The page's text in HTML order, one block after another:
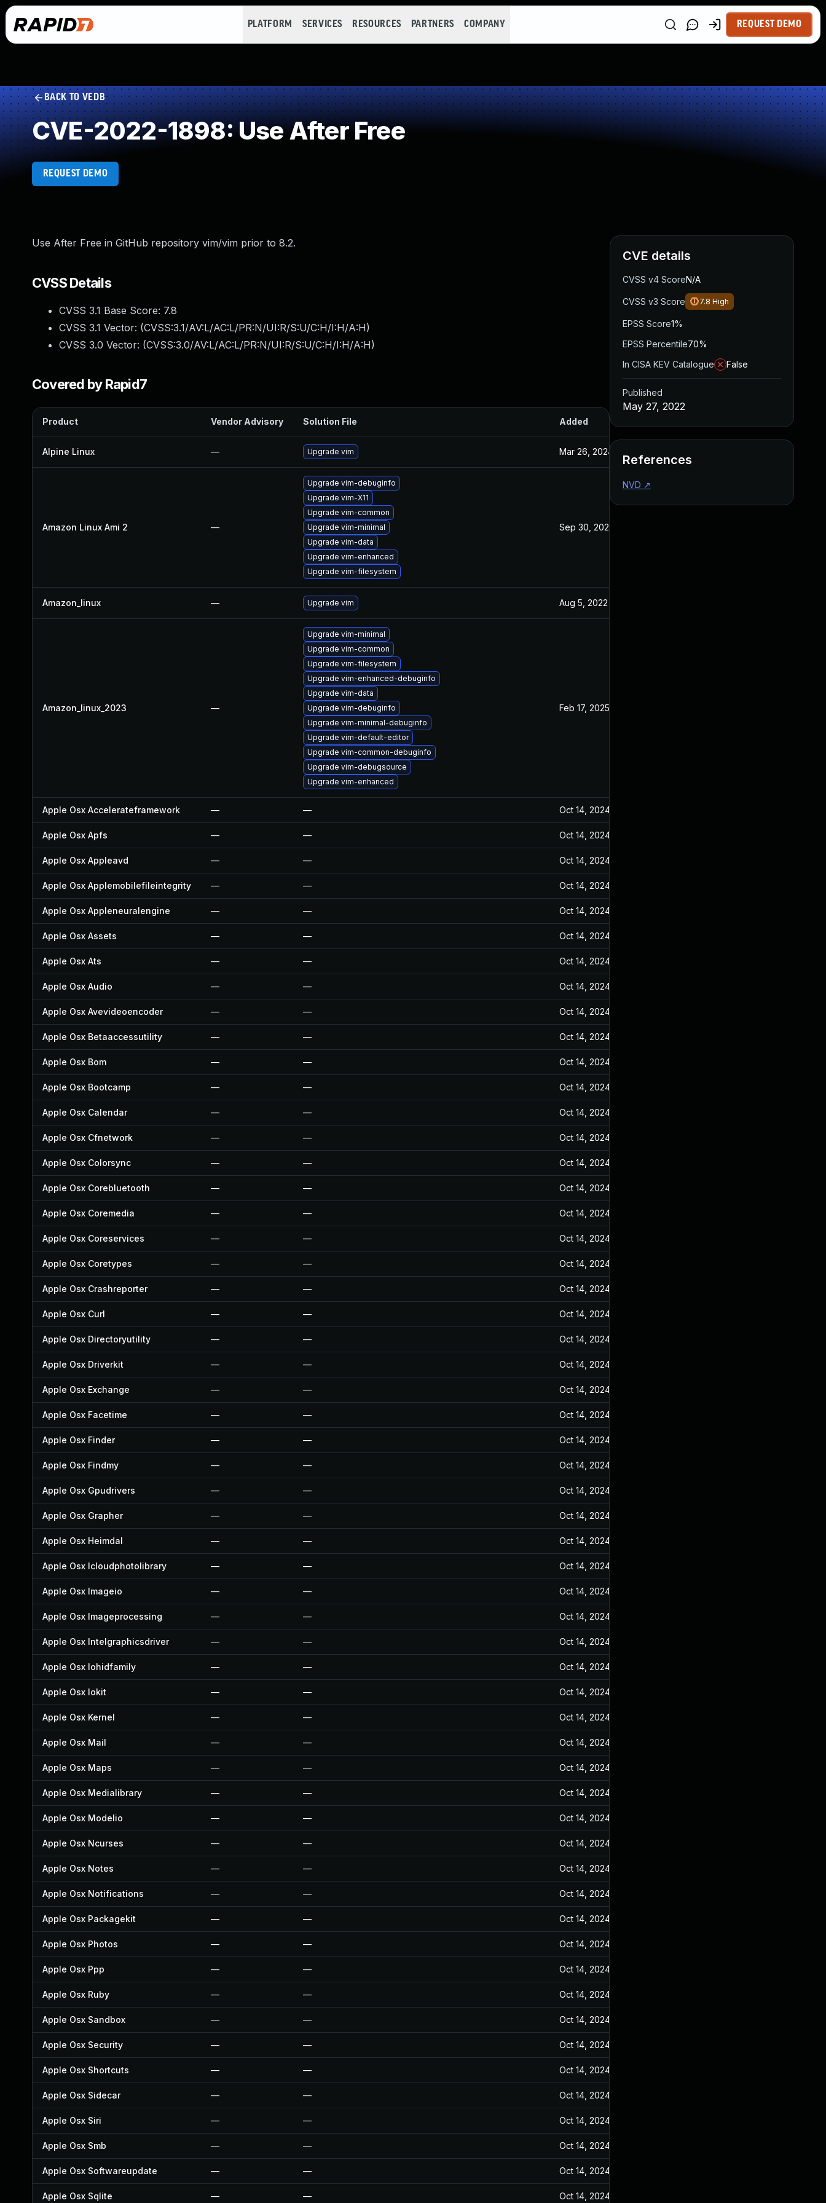
PLATFORM SERVICES RESOURCES PARTNERS COMPANY REQUEST DEMO
BACK TO VEDB
CVE-2022-1898: Use After Free
REQUEST DEMO
Use After Free in GitHub repository vim/vim prior to 8.2.
CVSS Details
CVSS 3.1 Base Score: 7.8
CVSS 3.1 Vector: (CVSS:3.1/AV:L/AC:L/PR:N/UI:R/S:U/C:H/I:H/A:H)
CVSS 3.0 Vector: (CVSS:3.0/AV:L/AC:L/PR:N/UI:R/S:U/C:H/I:H/A:H)
Covered by Rapid7
Product Vendor Advisory Solution File Added
Alpine Linux — Upgrade vim Mar 26, 2024
Amazon Linux Ami 2 —
Upgrade vim-debuginfo
Upgrade vim-X11
Upgrade vim-common
Upgrade vim-minimal
Upgrade vim-data
Upgrade vim-enhanced
Upgrade vim-filesystem
Sep 30, 2022
Amazon_linux — Upgrade vim Aug 5, 2022
Amazon_linux_2023 —
Upgrade vim-minimal
Upgrade vim-common
Upgrade vim-filesystem
Upgrade vim-enhanced-debuginfo
Upgrade vim-data
Upgrade vim-debuginfo
Upgrade vim-minimal-debuginfo
Upgrade vim-default-editor
Upgrade vim-common-debuginfo
Upgrade vim-debugsource
Upgrade vim-enhanced
Feb 17, 2025
Apple Osx Accelerateframework — — Oct 14, 2024
Apple Osx Apfs — — Oct 14, 2024
Apple Osx Appleavd — — Oct 14, 2024
Apple Osx Applemobilefileintegrity — — Oct 14, 2024
Apple Osx Appleneuralengine — — Oct 14, 2024
Apple Osx Assets — — Oct 14, 2024
Apple Osx Ats — — Oct 14, 2024
Apple Osx Audio — — Oct 14, 2024
Apple Osx Avevideoencoder — — Oct 14, 2024
Apple Osx Betaaccessutility — — Oct 14, 2024
Apple Osx Bom — — Oct 14, 2024
Apple Osx Bootcamp — — Oct 14, 2024
Apple Osx Calendar — — Oct 14, 2024
Apple Osx Cfnetwork — — Oct 14, 2024
Apple Osx Colorsync — — Oct 14, 2024
Apple Osx Corebluetooth — — Oct 14, 2024
Apple Osx Coremedia — — Oct 14, 2024
Apple Osx Coreservices — — Oct 14, 2024
Apple Osx Coretypes — — Oct 14, 2024
Apple Osx Crashreporter — — Oct 14, 2024
Apple Osx Curl — — Oct 14, 2024
Apple Osx Directoryutility — — Oct 14, 2024
Apple Osx Driverkit — — Oct 14, 2024
Apple Osx Exchange — — Oct 14, 2024
Apple Osx Facetime — — Oct 14, 2024
Apple Osx Finder — — Oct 14, 2024
Apple Osx Findmy — — Oct 14, 2024
Apple Osx Gpudrivers — — Oct 14, 2024
Apple Osx Grapher — — Oct 14, 2024
Apple Osx Heimdal — — Oct 14, 2024
Apple Osx Icloudphotolibrary — — Oct 14, 2024
Apple Osx Imageio — — Oct 14, 2024
Apple Osx Imageprocessing — — Oct 14, 2024
Apple Osx Intelgraphicsdriver — — Oct 14, 2024
Apple Osx Iohidfamily — — Oct 14, 2024
Apple Osx Iokit — — Oct 14, 2024
Apple Osx Kernel — — Oct 14, 2024
Apple Osx Mail — — Oct 14, 2024
Apple Osx Maps — — Oct 14, 2024
Apple Osx Medialibrary — — Oct 14, 2024
Apple Osx Modelio — — Oct 14, 2024
Apple Osx Ncurses — — Oct 14, 2024
Apple Osx Notes — — Oct 14, 2024
Apple Osx Notifications — — Oct 14, 2024
Apple Osx Packagekit — — Oct 14, 2024
Apple Osx Photos — — Oct 14, 2024
Apple Osx Ppp — — Oct 14, 2024
Apple Osx Ruby — — Oct 14, 2024
Apple Osx Sandbox — — Oct 14, 2024
Apple Osx Security — — Oct 14, 2024
Apple Osx Shortcuts — — Oct 14, 2024
Apple Osx Sidecar — — Oct 14, 2024
Apple Osx Siri — — Oct 14, 2024
Apple Osx Smb — — Oct 14, 2024
Apple Osx Softwareupdate — — Oct 14, 2024
Apple Osx Sqlite — — Oct 14, 2024
CVE details
CVSS v4 ScoreN/A
CVSS v3 Score 7.8 High
EPSS Score1%
EPSS Percentile70%
In CISA KEV Catalogue
False
Published
May 27, 2022
References
NVD ↗